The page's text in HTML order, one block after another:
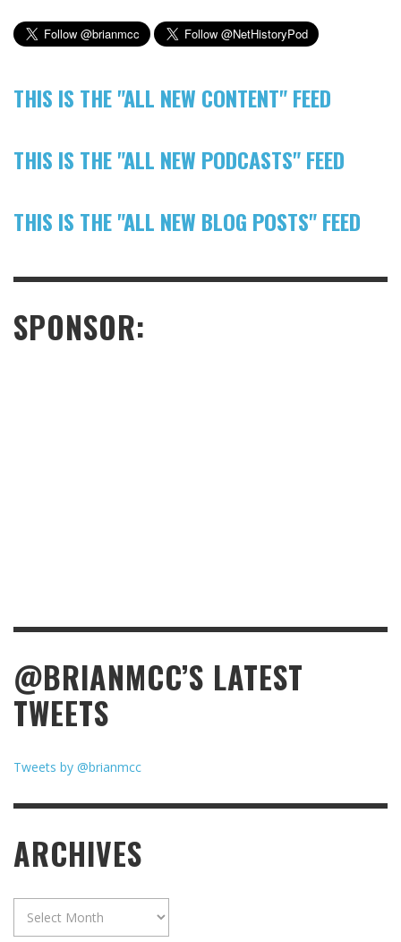
THIS IS THE "ALL NEW CONTENT" FEED
THIS IS THE "ALL NEW PODCASTS" FEED
THIS IS THE "ALL NEW BLOG POSTS" FEED
SPONSOR:
@BRIANMCC’S LATEST
TWEETS
Tweets by @brianmcc
ARCHIVES